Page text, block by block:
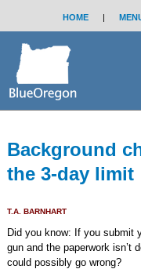
HOME |
Background
the 3-day limit
T.A. BARNHART
Did you know: If you submit
gun and the paperwork isn’t
could possibly go wrong?